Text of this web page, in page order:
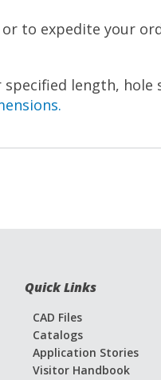
to expedite your
length, hole
Quick Links
CAD Files
Catalogs
Application Stories
Visitor Handbook